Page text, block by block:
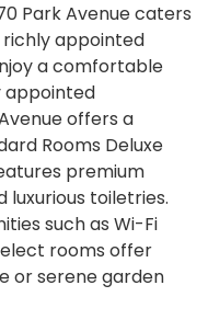
Park Avenue caters
appointed
a comfortable
appointed
offers a
Rooms Deluxe
premium
toiletries.
such as Wi-Fi
rooms offer
or serene garden